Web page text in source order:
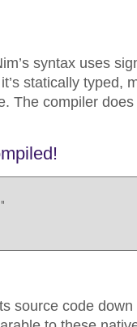
syntax uses
statically typed,
The compiler
source code